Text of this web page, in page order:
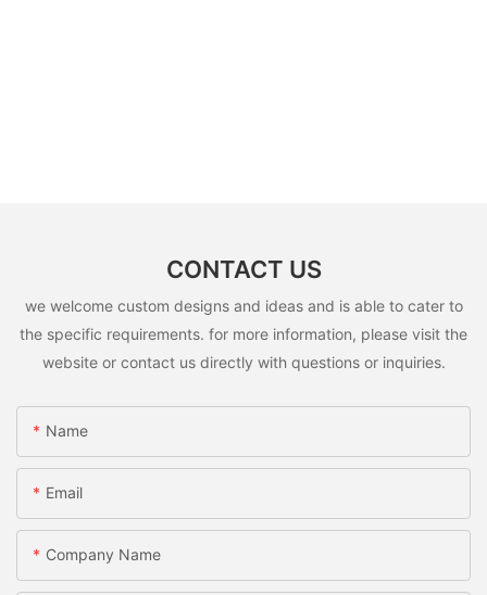
CONTACT US
we welcome custom designs and ideas and is able to cater to
the specific requirements. for more information, please visit the
website or contact us directly with questions or inquiries.
Name
Email
Company Name